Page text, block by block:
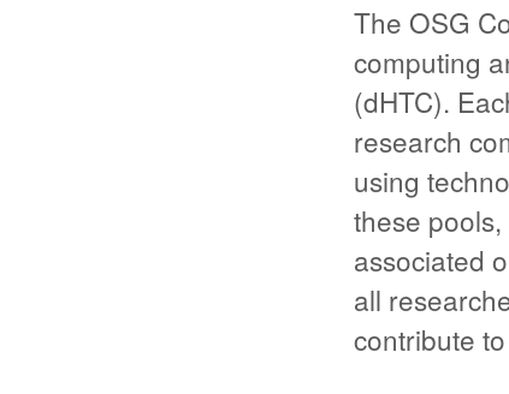
The OSG
computing
(dHTC).
research
using
these
associated
all
contribute